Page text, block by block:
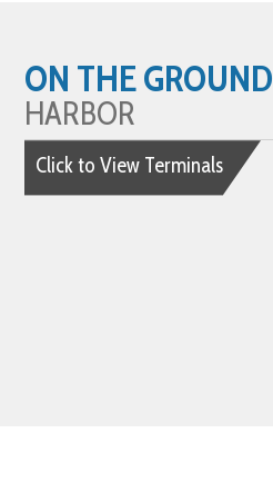
ON THE GROUND
HARBOR
Click to View Terminals